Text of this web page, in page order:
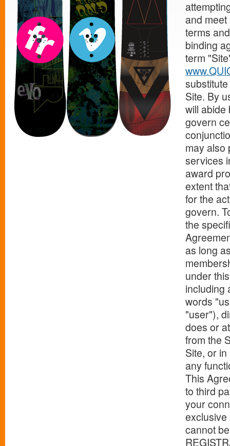
and
terms
binding
term
Site. By
will abide
govern
may also
services
award
extent
for the
govern.
the
as long
under
including
words
"user"),
does or
from the
Site, or
any
This
to third
your
exclusive
cannot